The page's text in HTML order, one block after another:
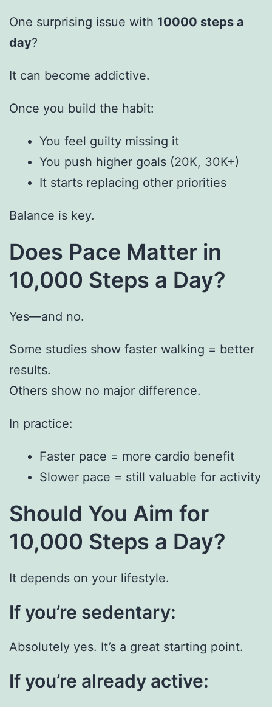
One surprising issue with 10000 steps a
day?
It can become addictive.
Once you build the habit:
You feel guilty missing it
You push higher goals (20K, 30K+)
It starts replacing other priorities
Balance is key.
Does Pace Matter in
10,000 Steps a Day?
Yes—and no.
Some studies show faster walking = better
results.
Others show no major difference.
In practice:
Faster pace = more cardio benefit
Slower pace = still valuable for activity
Should You Aim for
10,000 Steps a Day?
It depends on your lifestyle.
If you’re sedentary:
Absolutely yes. It’s a great starting point.
If you’re already active: